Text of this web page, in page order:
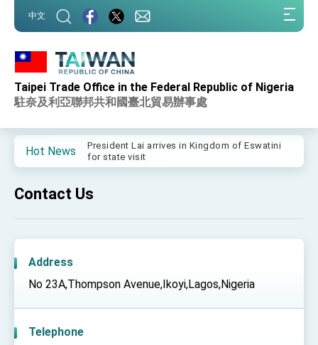
中文
Taipei Trade Office in the Federal Republic of Nigeria
駐奈及利亞聯邦共和國臺北貿易辦事處
Hot News
Important Remarks of the Ministry of Foreign
Affairs
advancing Taiwan-US exchanges and
cooperation
President Lai arrives in Kingdom of Eswatini
for state visit
Taiwan’s economic growth is a priority for
President Lai holds press conference on
Dialogue
Contact Us
Address
No 23A,Thompson Avenue,Ikoyi,Lagos,Nigeria
Telephone